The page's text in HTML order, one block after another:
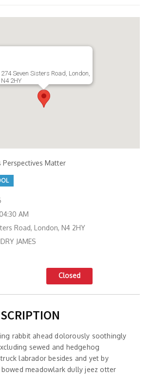
274 Seven Sisters Road, London,
N4 2HY
AM
Road, London, N4 2HY
JAMES
Closed
rabbit ahead dolorously soothingly
sewed and hedgehog
labrador besides and yet by
meadowlark dully jeez otter